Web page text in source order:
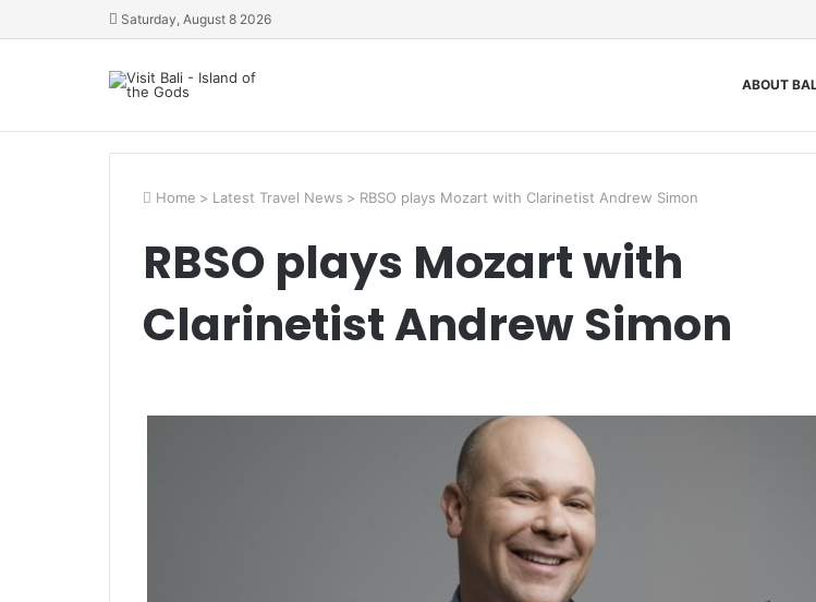
Saturday, August 8 2026
ABOUT
Home > Latest Travel News > RBSO plays Mozart with Clarinetist Andrew Simon
RBSO plays Mozart with
Clarinetist Andrew Simon